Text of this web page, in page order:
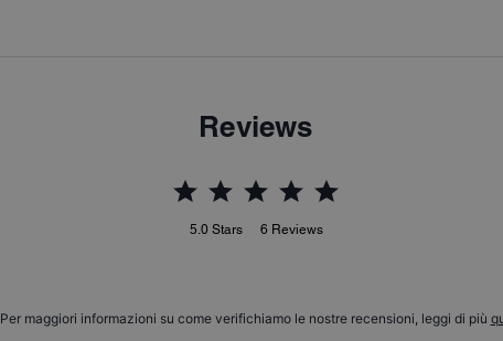
Reviews
5.0 Stars 6 Reviews
Per maggiori informazioni su come verifichiamo le nostre recensioni, leggi di più